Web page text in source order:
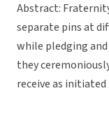
Abstract:
separate pins at
while pledging
they
receive as